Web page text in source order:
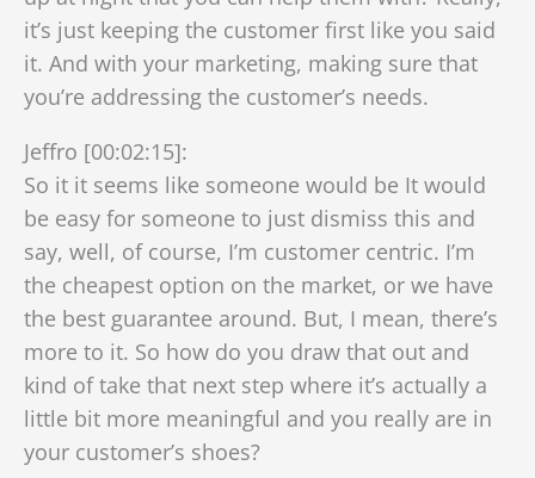
it’s just keeping the customer first like you said
it. And with your marketing, making sure that
you’re addressing the customer’s needs.
Jeffro [00:02:15]:
So it it seems like someone would be It would
be easy for someone to just dismiss this and
say, well, of course, I’m customer centric. I’m
the cheapest option on the market, or we have
the best guarantee around. But, I mean, there’s
more to it. So how do you draw that out and
kind of take that next step where it’s actually a
little bit more meaningful and you really are in
your customer’s shoes?